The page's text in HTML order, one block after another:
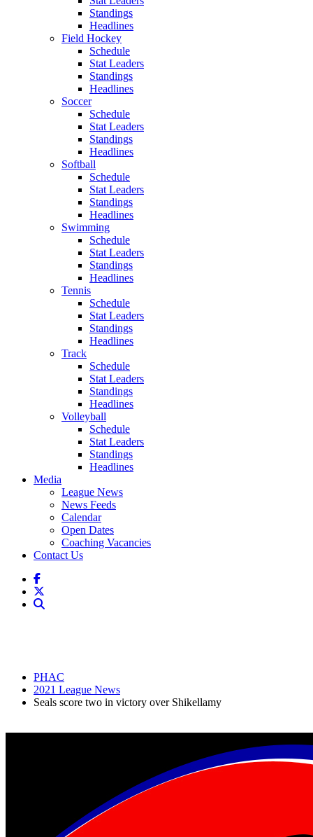
Standings
Headlines
Field Hockey
Schedule
Stat Leaders
Standings
Headlines
Soccer
Schedule
Stat Leaders
Standings
Headlines
Softball
Schedule
Stat Leaders
Standings
Headlines
Swimming
Schedule
Stat Leaders
Standings
Headlines
Tennis
Schedule
Stat Leaders
Standings
Headlines
Track
Schedule
Stat Leaders
Standings
Headlines
Volleyball
Schedule
Stat Leaders
Standings
Headlines
Media
League News
News Feeds
Calendar
Open Dates
Coaching Vacancies
Contact Us
PHAC
2021 League News
Seals score two in victory over Shikellamy